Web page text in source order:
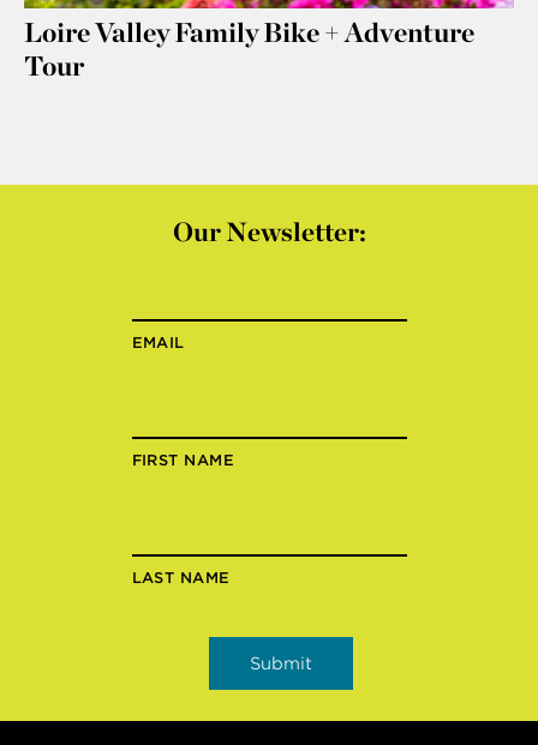
Loire Valley Family Bike + Adventure
Tour
Our Newsletter:
EMAIL
FIRST NAME
LAST NAME